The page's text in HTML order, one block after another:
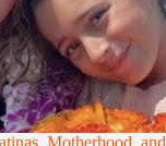
Motherhood, and